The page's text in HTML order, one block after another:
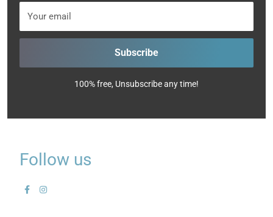
Your email
Subscribe
100% free, Unsubscribe any time!
Follow us